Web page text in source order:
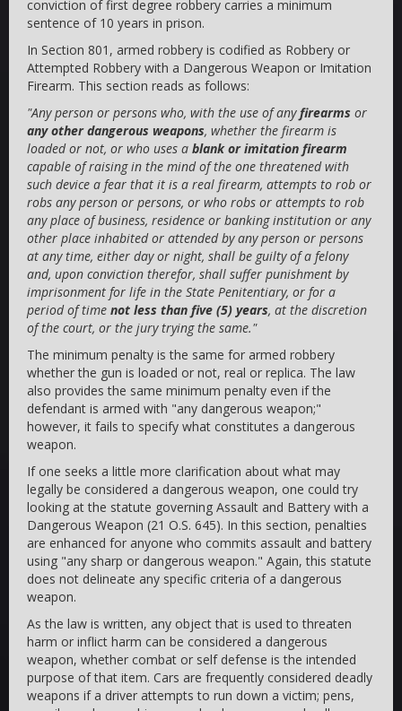
conviction of first degree robbery carries a minimum
sentence of 10 years in prison.
In Section 801, armed robbery is codified as Robbery or
Attempted Robbery with a Dangerous Weapon or Imitation
Firearm. This section reads as follows:
"Any person or persons who, with the use of anyfirearms or
any other dangerous weapons, whether the firearm is
loaded or not, or who uses a blank or imitation firearm
capable of raising in the mind of the one threatened with
such device a fear that it is a real firearm, attempts to rob or
robs any person or persons, or who robs or attempts to rob
any place of business, residence or banking institution or any
other place inhabited or attended by any person or persons
at any time, either day or night, shall be guilty of a felony
and, upon conviction therefor, shall suffer punishment by
imprisonment for life in the State Penitentiary, or for a
period of time not less than five (5) years, at the discretion
of the court, or the jury trying the same."
The minimum penalty is the same for armed robbery
whether the gun is loaded or not, real or replica. The law
also provides the same minimum penalty even if the
defendant is armed with "any dangerous weapon;"
however, it fails to specify what constitutes a dangerous
weapon.
If one seeks a little more clarification about what may
legally be considered a dangerous weapon, one could try
looking at the statute governing Assault and Battery with a
Dangerous Weapon (21 O.S. 645). In this section, penalties
are enhanced for anyone who commits assault and battery
using "any sharp or dangerous weapon." Again, this statute
does not delineate any specific criteria of a dangerous
weapon.
As the law is written, any object that is used to threaten
harm or inflict harm can be considered a dangerous
weapon, whether combat or self defense is the intended
purpose of that item. Cars are frequently considered deadly
weapons if a driver attempts to run down a victim; pens,